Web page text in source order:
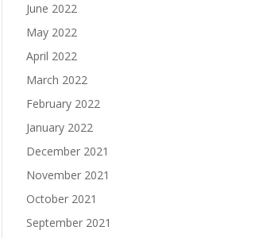
June 2022
May 2022
April 2022
March 2022
February 2022
January 2022
December 2021
November 2021
October 2021
September 2021